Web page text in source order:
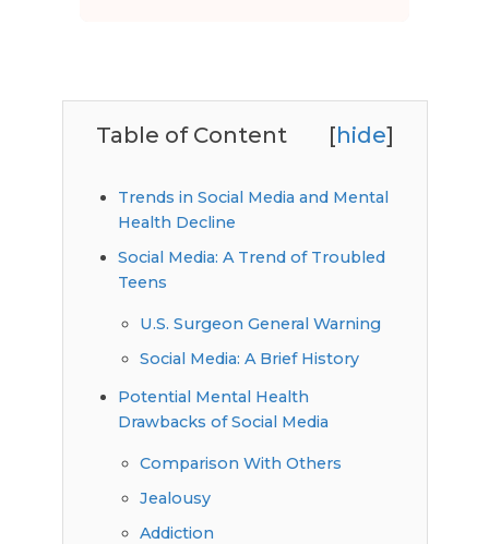
Table of Content [hide]
Trends in Social Media and Mental
Health Decline
Social Media: A Trend of Troubled
Teens
U.S. Surgeon General Warning
Social Media: A Brief History
Potential Mental Health
Drawbacks of Social Media
Comparison With Others
Jealousy
Addiction